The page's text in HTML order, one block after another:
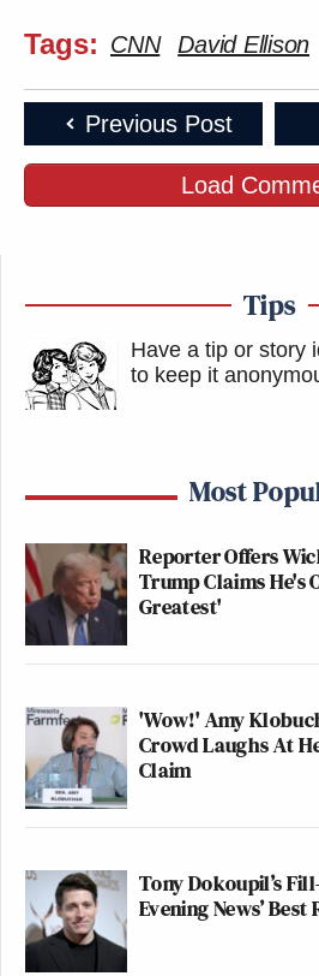
Tags: CNN David Ellison
Previous Post
Load
Tips
Have a tip or story
to keep it
Most
Reporter Offers
Trump Claims He's
Greatest'
'Wow!' Amy
Crowd Laughs At
Claim
Tony Dokoupil’s
Evening News’